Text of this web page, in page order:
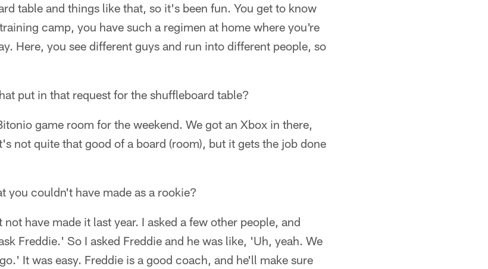
table and things like that, so it's been fun. You get to know
camp, you have such a regimen at home where you're
Here, you see different guys and run into different people, so
put in that request for the shuffleboard table?
game room for the weekend. We got an Xbox in there,
not quite that good of a board (room), but it gets the job done
you couldn't have made as a rookie?
have made it last year. I asked a few other people, and
Freddie.' So I asked Freddie and he was like, 'Uh, yeah. We
It was easy. Freddie is a good coach, and he'll make sure